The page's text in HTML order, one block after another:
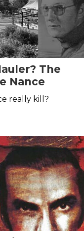
The
Nance
really kill?